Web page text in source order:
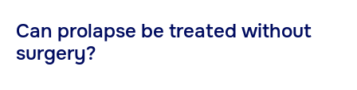
Can prolapse be treated without
surgery?